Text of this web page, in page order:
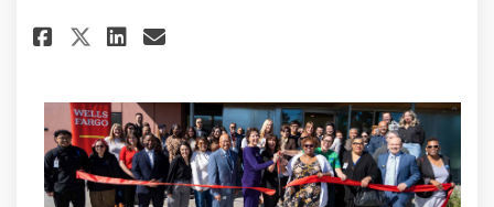
Share VIP Fiber Celebrates
Share VIP Fiber
Share VIP Fiber
Email VIP Fiber